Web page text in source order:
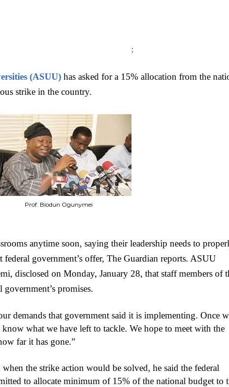
;
(ASUU) has asked for a 15% allocation from the
strike in the country.
Prof. Biodun Ogunymei
anytime soon, saying their leadership needs to
federal government’s offer, The Guardian reports. ASUU
disclosed on Monday, January 28, that staff members of
promises.
demands that government said it is implementing. Once
what we have left to tackle. We hope to meet with the
far it has gone.”
the strike action would be solved, he said the federal
to allocate minimum of 15% of the national budget to